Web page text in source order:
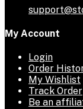
My Account
Login
Order
My Wishlist
Track Order
Be an